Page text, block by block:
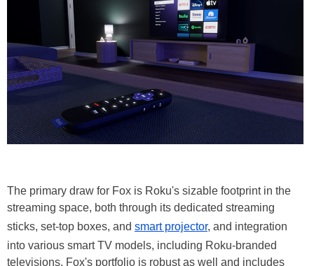
The primary draw for Fox is Roku's sizable footprint in the
streaming space, both through its dedicated streaming
sticks, set-top boxes, and smart projector, and integration
into various smart TV models, including Roku-branded
televisions. Fox's portfolio is robust as well and includes